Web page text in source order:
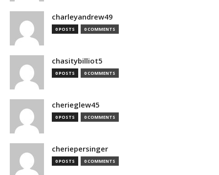
charleyandrew49
0 POSTS 0 COMMENTS
chasitybilliot5
0 POSTS 0 COMMENTS
cherieglew45
0 POSTS 0 COMMENTS
cheriepersinger
0 POSTS 0 COMMENTS